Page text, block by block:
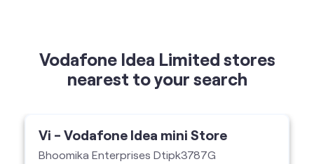
Vodafone Idea Limited stores
nearest to your search
Vi - Vodafone Idea mini Store
Bhoomika Enterprises Dtipk3787G